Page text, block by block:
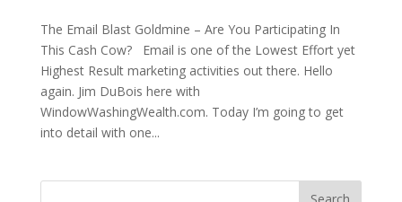
The Email Blast Goldmine – Are You Participating In
This Cash Cow? Email is one of the Lowest Effort yet
Highest Result marketing activities out there. Hello
again. Jim DuBois here with
WindowWashingWealth.com. Today I’m going to get
into detail with one...